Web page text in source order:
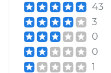
43
3
0
0
1